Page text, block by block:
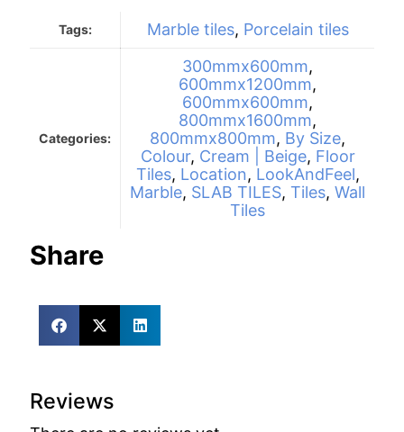
Tags: Marble tiles, Porcelain tiles
Categories:
300mmx600mm,
600mmx1200mm,
600mmx600mm,
800mmx1600mm,
800mmx800mm, By Size,
Colour, Cream | Beige, Floor
Tiles, Location, LookAndFeel,
Marble, SLAB TILES, Tiles, Wall
Tiles
Share
Reviews